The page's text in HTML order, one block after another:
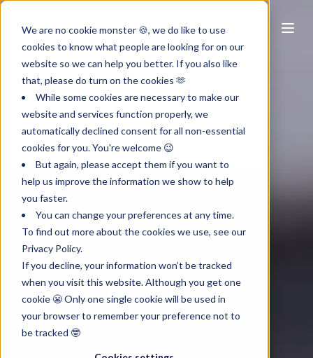
We are no cookie monster 🍪, we do like to use
cookies to know what people are looking for on our
website so we can help you better. If you also like
that, please do turn on the cookies 🫶
While some cookies are necessary to make our
website and services function properly, we
automatically declined consent for all non-essential
cookies for you. You're welcome 😉
But again, please accept them if you want to
help us improve the information we show to help
you faster.
You can change your preferences at any time.
To find out more about the cookies we use, see our
Privacy Policy.
If you decline, your information won’t be tracked
when you visit this website. Although you get one
cookie 😬 Only one single cookie will be used in
your browser to remember your preference not to
be tracked 🤓
NL